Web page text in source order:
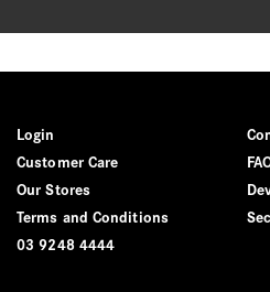
Login
Customer Care
Our Stores
Terms and Conditions
03 9248 4444